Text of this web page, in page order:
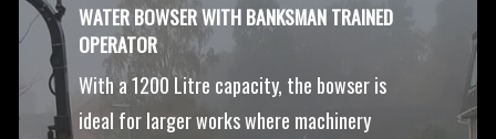
WATER BOWSER WITH BANKSMAN TRAINED
OPERATOR
With a 1200 Litre capacity, the bowser is
ideal for larger works where machinery